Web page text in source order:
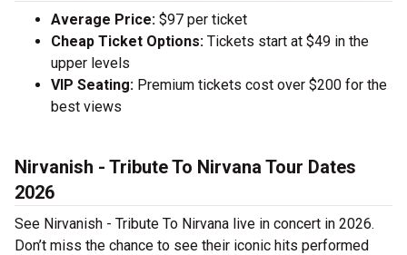
Average Price: $97 per ticket
Cheap Ticket Options: Tickets start at $49 in the
upper levels
VIP Seating: Premium tickets cost over $200 for the
best views
Nirvanish - Tribute To Nirvana Tour Dates
2026
See Nirvanish - Tribute To Nirvana live in concert in 2026.
Don’t miss the chance to see their iconic hits performed